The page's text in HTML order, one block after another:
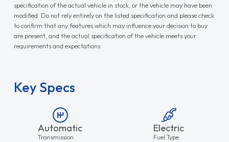
specification of the actual vehicle in stock, or the vehicle may have been
modified. Do not rely entirely on the listed specification and please check
to confirm that any features which may influence your decision to buy
are present, and the actual specification of the vehicle meets your
requirements and expectations.
Key Specs
Automatic
Transmission
Electric
Fuel Type